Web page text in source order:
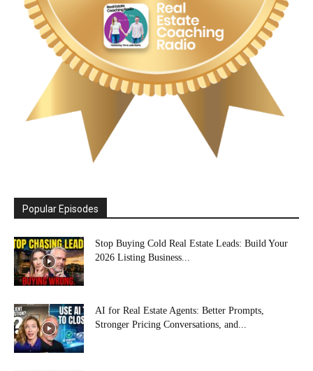
Popular Episodes
Stop Buying Cold Real Estate Leads: Build Your
2026 Listing Business...
AI for Real Estate Agents: Better Prompts,
Stronger Pricing Conversations, and...